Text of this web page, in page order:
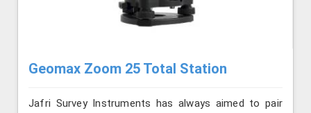
Geomax Zoom 25 Total Station
Jafri Survey Instruments has always aimed to pair